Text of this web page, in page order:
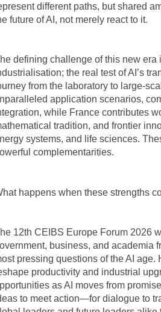
different paths, but shared
future of AI, not merely react to it.
defining challenge of this new
the real test of AI’s
from the laboratory to large-
application scenarios,
while France contributes
tradition, and frontier
systems, and life sciences.
complementarities.
happens when these strengths
12th CEIBS Europe Forum 2026
business, and academia
pressing questions of the AI
productivity and industrial
as AI moves from
to meet action—for dialogue to